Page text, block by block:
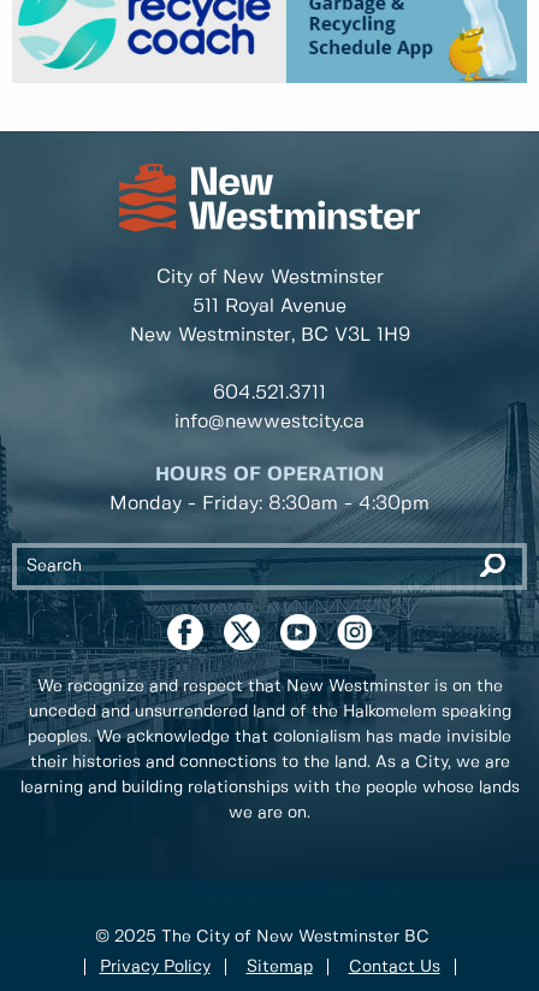
City of New Westminster
511 Royal Avenue
New Westminster, BC V3L 1H9
604.521.3711
info@newwestcity.ca
HOURS OF OPERATION
Monday - Friday: 8:30am - 4:30pm
We recognize and respect that New Westminster is on the
unceded and unsurrendered land of the Halkomelem speaking
peoples. We acknowledge that colonialism has made invisible
their histories and connections to the land. As a City, we are
learning and building relationships with the people whose lands
we are on.
© 2025 The City of New Westminster BC
Privacy Policy
Sitemap Contact Us